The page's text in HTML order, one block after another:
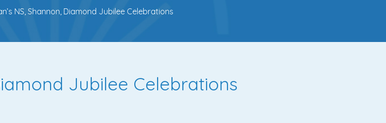
NS, Shannon, Diamond Jubilee Celebrations
Jubilee Celebrations